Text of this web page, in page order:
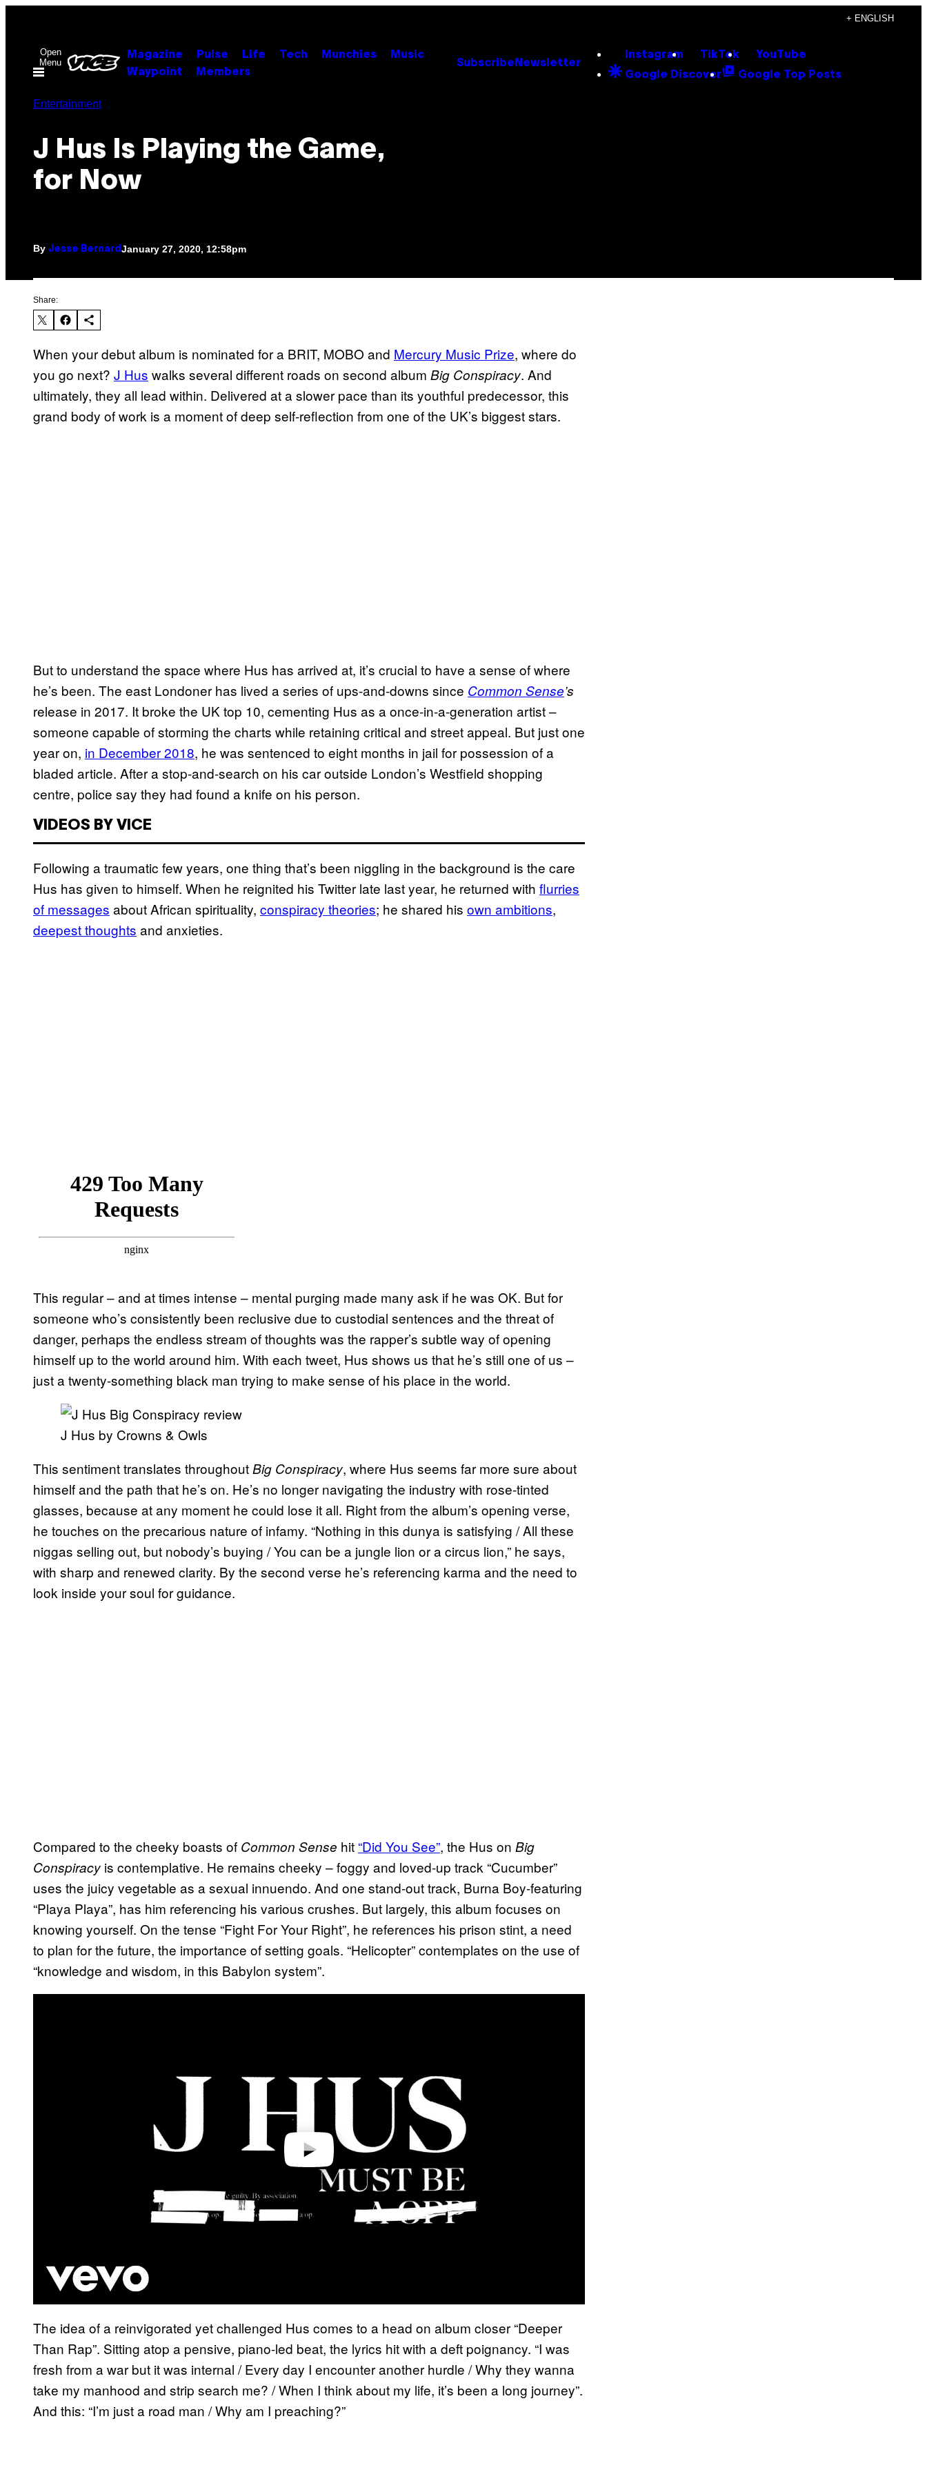
content
+ ENGLISH
Open
Menu
Magazine Pulse Life Tech Munchies
Music
Waypoint
Members
Subscribe Newsletter
Instagram TikTok YouTube
Google Discover Google Top Posts
Entertainment
J Hus Is Playing the Game,
for Now
By Jesse Bernard January 27, 2020, 12:58pm
Share:
When your debut album is nominated for a BRIT, MOBO and Mercury Music Prize, where do
you go next? J Hus walks several different roads on second album Big Conspiracy. And
ultimately, they all lead within. Delivered at a slower pace than its youthful predecessor, this
grand body of work is a moment of deep self-reflection from one of the UK’s biggest stars.
But to understand the space where Hus has arrived at, it’s crucial to have a sense of where
he’s been. The east Londoner has lived a series of ups-and-downs since Common Sense’s
release in 2017. It broke the UK top 10, cementing Hus as a once-in-a-generation artist –
someone capable of storming the charts while retaining critical and street appeal. But just one
year on, in December 2018, he was sentenced to eight months in jail for possession of a
bladed article. After a stop-and-search on his car outside London’s Westfield shopping
centre, police say they had found a knife on his person.
VIDEOS BY VICE
Following a traumatic few years, one thing that’s been niggling in the background is the care
Hus has given to himself. When he reignited his Twitter late last year, he returned with flurries
of messages about African spirituality, conspiracy theories; he shared his own ambitions,
deepest thoughts and anxieties.
This regular – and at times intense – mental purging made many ask if he was OK. But for
someone who’s consistently been reclusive due to custodial sentences and the threat of
danger, perhaps the endless stream of thoughts was the rapper’s subtle way of opening
himself up to the world around him. With each tweet, Hus shows us that he’s still one of us –
just a twenty-something black man trying to make sense of his place in the world.
J Hus by Crowns & Owls
This sentiment translates throughoutBig Conspiracy, where Hus seems far more sure about
himself and the path that he’s on. He’s no longer navigating the industry with rose-tinted
glasses, because at any moment he could lose it all. Right from the album’s opening verse,
he touches on the precarious nature of infamy. “Nothing in this dunya is satisfying / All these
niggas selling out, but nobody’s buying / You can be a jungle lion or a circus lion,” he says,
with sharp and renewed clarity. By the second verse he’s referencing karma and the need to
look inside your soul for guidance.
Compared to the cheeky boasts of Common Sense hit “Did You See”, the Hus on Big
Conspiracy is contemplative. He remains cheeky – foggy and loved-up track “Cucumber”
uses the juicy vegetable as a sexual innuendo. And one stand-out track, Burna Boy-featuring
“Playa Playa”, has him referencing his various crushes. But largely, this album focuses on
knowing yourself. On the tense “Fight For Your Right”, he references his prison stint, a need
to plan for the future, the importance of setting goals. “Helicopter” contemplates on the use of
“knowledge and wisdom, in this Babylon system”.
Play video
The idea of a reinvigorated yet challenged Hus comes to a head on album closer “Deeper
Than Rap”. Sitting atop a pensive, piano-led beat, the lyrics hit with a deft poignancy. “I was
fresh from a war but it was internal / Every day I encounter another hurdle / Why they wanna
take my manhood and strip search me? / When I think about my life, it’s been a long journey”.
And this: “I’m just a road man / Why am I preaching?”